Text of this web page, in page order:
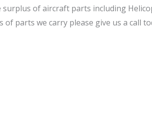
of aircraft parts including
parts we carry please give us a call